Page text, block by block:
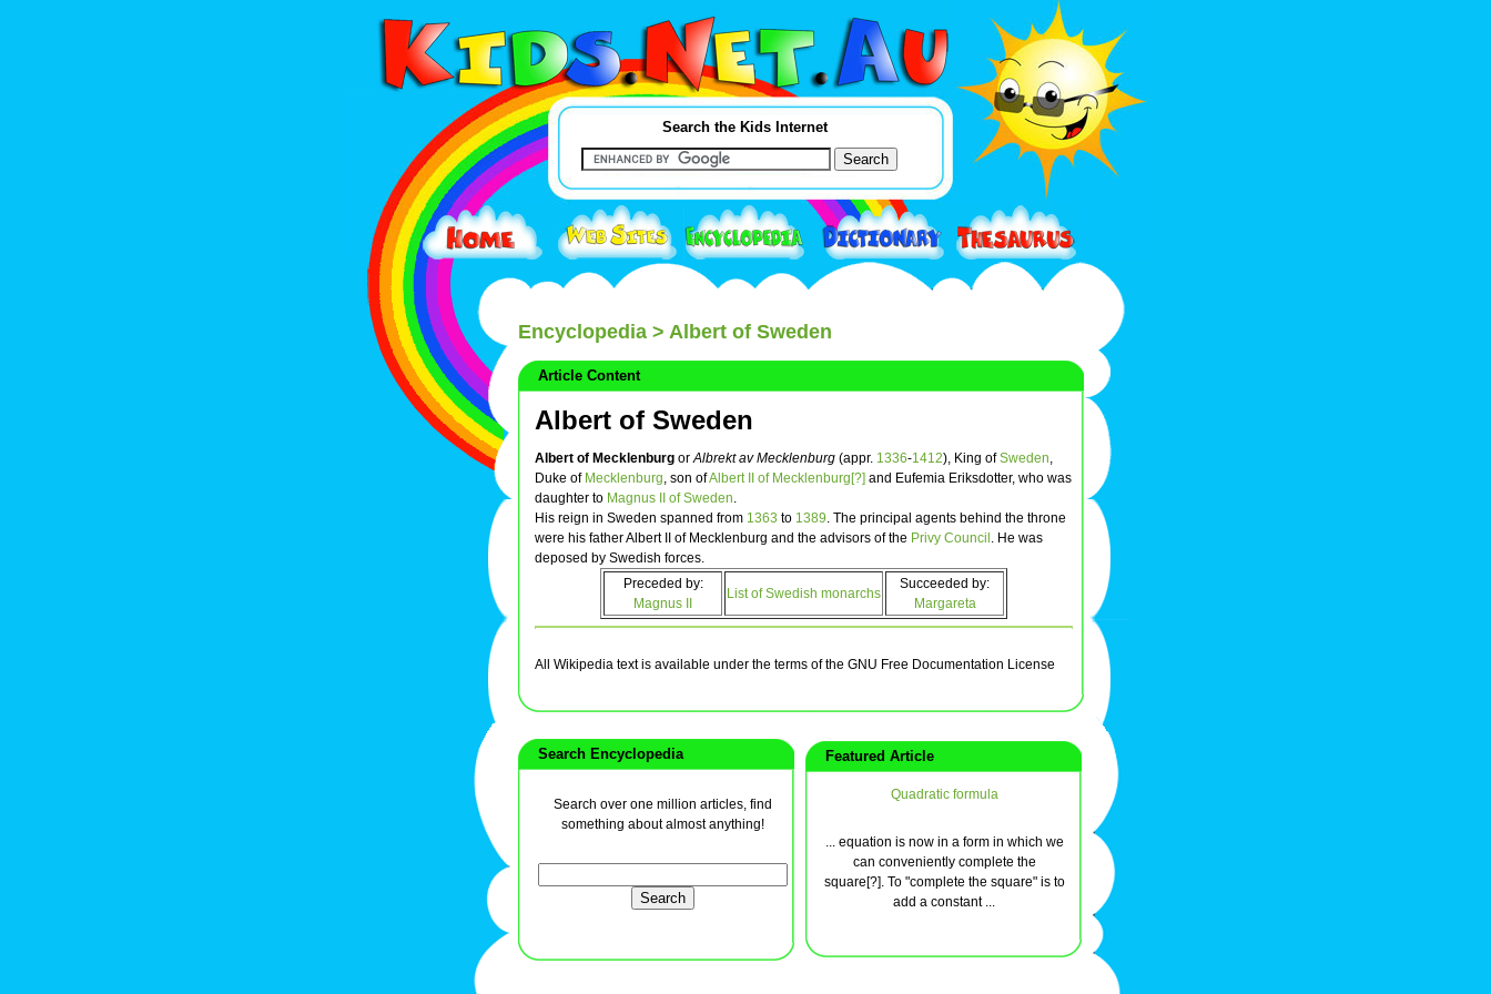
Search the Kids Internet
Encyclopedia > Albert of Sweden
Article Content
Albert of Sweden
Albert of Mecklenburg orAlbrekt av Mecklenburg (appr. 1336-1412), King ofSweden,
Duke of Mecklenburg, son ofAlbert II of Mecklenburg[?] and Eufemia Eriksdotter, who was
daughter to Magnus II of Sweden.
His reign in Sweden spanned from 1363 to 1389. The principal agents behind the throne
were his father Albert II of Mecklenburg and the advisors of the Privy Council . He was
deposed by Swedish forces.
Preceded by:
Magnus II
List of Swedish monarchs
Succeeded by:
Margareta
All Wikipedia text is available under the terms of the GNU Free Documentation License
Search Encyclopedia
Search over one million articles, find
something about almost anything!
Featured Article
Quadratic formula
... equation is now in a form in which we
can conveniently complete the
square[?]. To "complete the square" is to
add a constant ...